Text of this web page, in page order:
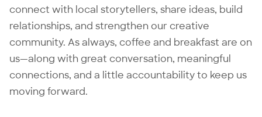
connect with local storytellers, share ideas, build
relationships, and strengthen our creative
community. As always, coffee and breakfast are on
us—along with great conversation, meaningful
connections, and a little accountability to keep us
moving forward.